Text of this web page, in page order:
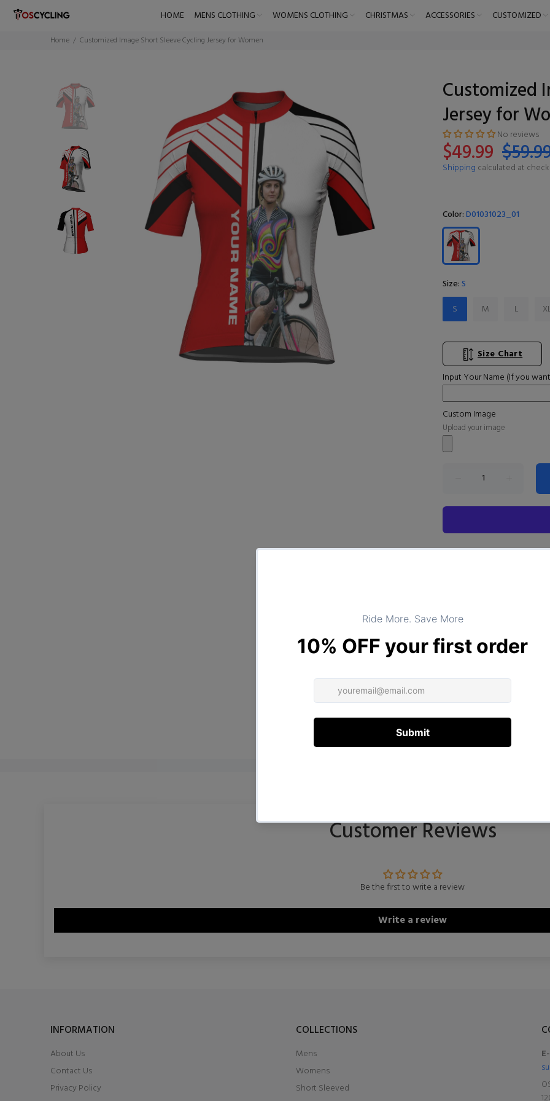
HOME MENS CLOTHING WOMENS CLOTHING CHRISTMAS ACCESSORIES CUSTOMIZED
Home Customized Image Short Sleeve Cycling Jersey for Women
Customized
Jersey for
No reviews
$49.99
Shipping calculated at
Color:D01031023_01
Size:S
S
M L
Size Chart
Input Your Name (If you
Custom Image
Upload your image
ADDITIONAL INFORMATION
Customer Reviews
Be the first to write a review
Write a review
INFORMATION
About Us
Contact Us
Privacy Policy
COLLECTIONS
Mens
Womens
Short Sleeved